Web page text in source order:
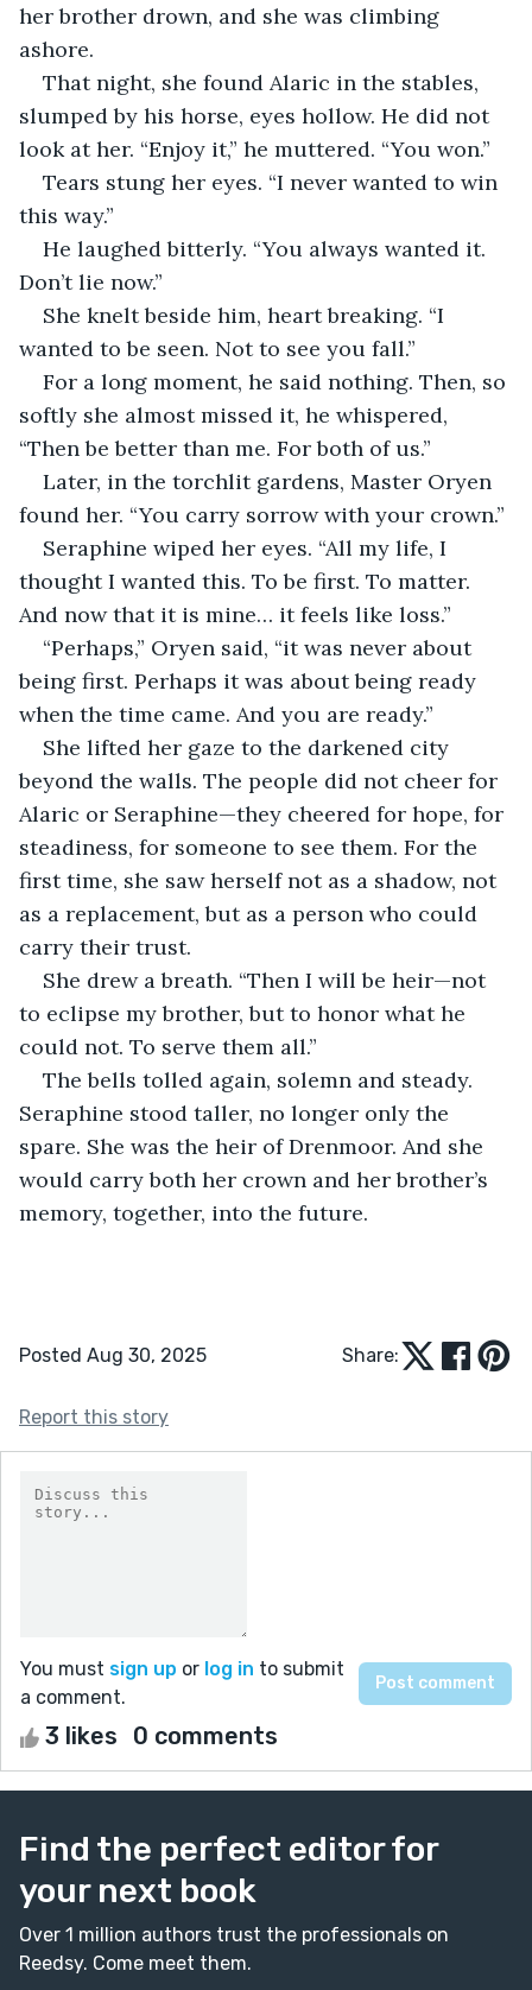
her brother drown, and she was climbing
ashore.
That night, she found Alaric in the stables,
slumped by his horse, eyes hollow. He did not
look at her. “Enjoy it,” he muttered. “You won.”
Tears stung her eyes. “I never wanted to win
this way.”
He laughed bitterly. “You always wanted it.
Don’t lie now.”
She knelt beside him, heart breaking. “I
wanted to be seen. Not to see you fall.”
For a long moment, he said nothing. Then, so
softly she almost missed it, he whispered,
“Then be better than me. For both of us.”
Later, in the torchlit gardens, Master Oryen
found her. “You carry sorrow with your crown.”
Seraphine wiped her eyes. “All my life, I
thought I wanted this. To be first. To matter.
And now that it is mine… it feels like loss.”
“Perhaps,” Oryen said, “it was never about
being first. Perhaps it was about being ready
when the time came. And you are ready.”
She lifted her gaze to the darkened city
beyond the walls. The people did not cheer for
Alaric or Seraphine—they cheered for hope, for
steadiness, for someone to see them. For the
first time, she saw herself not as a shadow, not
as a replacement, but as a person who could
carry their trust.
She drew a breath. “Then I will be heir—not
to eclipse my brother, but to honor what he
could not. To serve them all.”
The bells tolled again, solemn and steady.
Seraphine stood taller, no longer only the
spare. She was the heir of Drenmoor. And she
would carry both her crown and her brother’s
memory, together, into the future.
Posted Aug 30, 2025 Share:
Report this story
You must sign up or log in to submit
a comment.
3 likes 0 comments
Find the perfect editor for
your next book
Over 1 million authors trust the professionals on
Reedsy. Come meet them.